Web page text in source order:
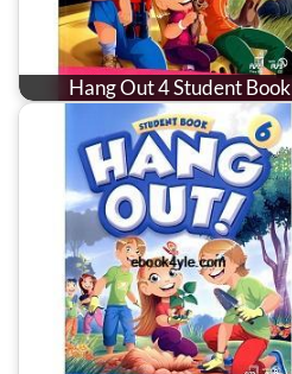
Hang Out 4 Student Book